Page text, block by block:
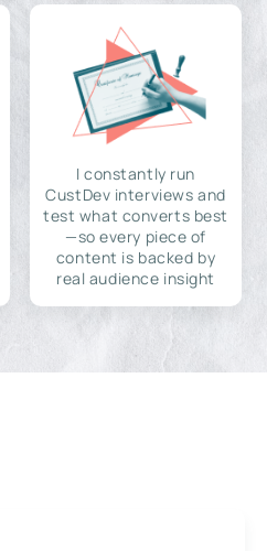
I constantly run
CustDev interviews and
test what converts best
—so every piece of
content is backed by
real audience insight